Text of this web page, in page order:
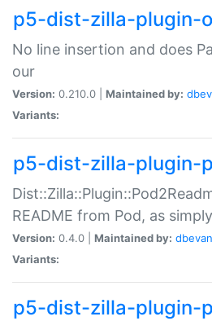
p5-dist-zilla-plugin-
No line insertion and does
our
Version: 0.210.0 | Maintained by:
Variants:
p5-dist-zilla-plugin-
README from Pod, as
Version: 0.4.0 | Maintained by:
Variants:
p5-dist-zilla-plugin-